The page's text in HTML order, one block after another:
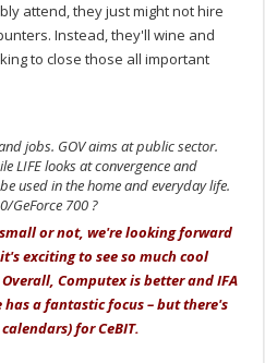
attend, they just might not hire
Instead, they'll wine and
to close those all important
jobs. GOV aims at public sector.
LIFE looks at convergence and
used in the home and everyday life.
GeForce 700 ?
or not, we're looking forward
exciting to see so much cool
Computex is better and IFA
a fantastic focus – but there's
for CeBIT.